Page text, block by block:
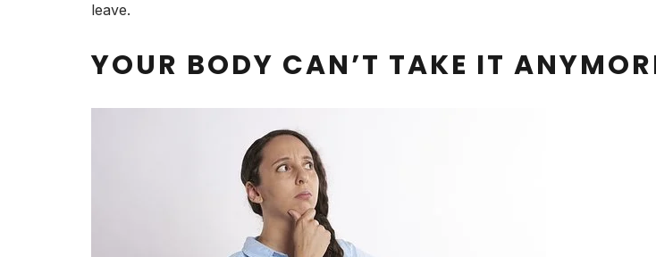
leave.
YOUR BODY CAN’T TAKE IT